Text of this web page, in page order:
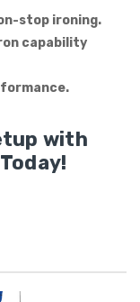
stop ironing.
capability
with